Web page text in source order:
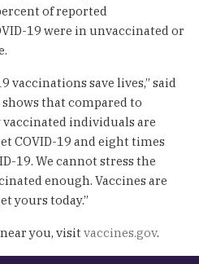
of reported
19 were in unvaccinated or
vaccinations save lives,” said
shows that compared to
individuals are
COVID-19 and eight times
19. We cannot stress the
enough. Vaccines are
yours today.”
you, visit vaccines.gov.